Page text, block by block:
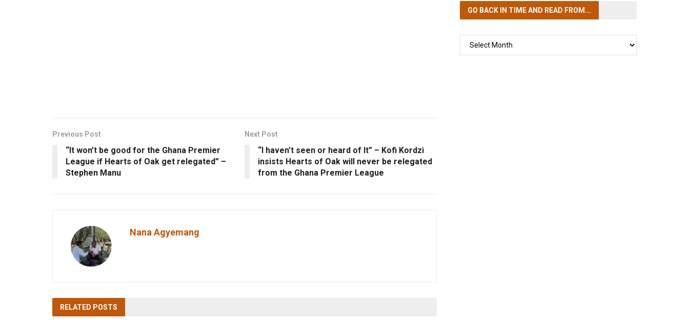
Previous Post
“It won’t be good for the Ghana Premier
League if Hearts of Oak get relegated” –
Stephen Manu
Next Post
“I haven’t seen or heard of It” – Kofi Kordzi
insists Hearts of Oak will never be relegated
from the Ghana Premier League
Nana Agyemang
RELATED POSTS
GO BACK IN TIMEAND READ FROM...